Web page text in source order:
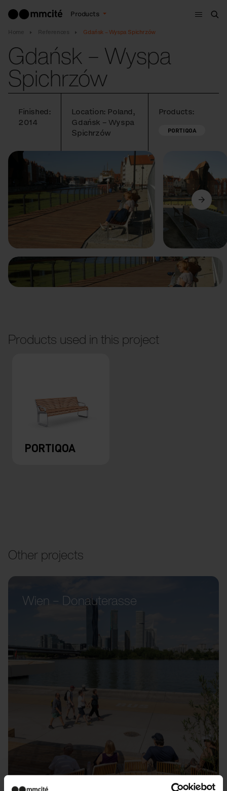
Products
Menu
Home References Gdańsk – Wyspa Spichrzów
Gdańsk – Wyspa
Spichrzów
Finished:
2014
Location: Poland,
Gdańsk – Wyspa
Spichrzów
Products:
PORTIQOA
Products used in this project
PORTIQOA
Other projects
Wien – Donauterasse